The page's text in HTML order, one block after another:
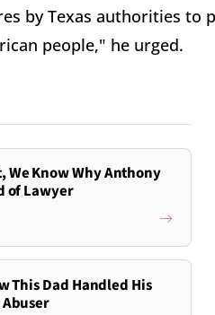
by Texas authorities to
people," he urged.
Know Why Anthony
of Lawyer
This Dad Handled His